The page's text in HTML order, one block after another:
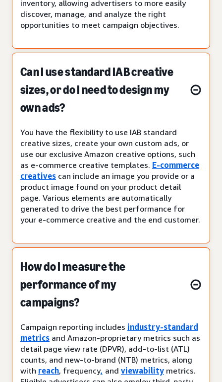
inventory, allowing advertisers to more easily
discover, manage, and analyze the right
opportunities to meet campaign objectives.
Can I use standard IAB creative
sizes, or do I need to design my
own ads?
You have the flexibility to use IAB standard
creative sizes, create your own custom ads, or
use our exclusive Amazon creative options, such
as e-commerce creative templates. E-commerce
creatives can include an image you provide or a
product image found on your product detail
page. Various elements are automatically
generated to drive the best performance for
your e-commerce creative and the end customer.
How do I measure the
performance of my
campaigns?
Campaign reporting includes industry-standard
metrics and Amazon-proprietary metrics such as
detail page view rate (DPVR), add-to-list (ATL)
counts, and new-to-brand (NTB) metrics, along
with reach, frequency, and viewability metrics.